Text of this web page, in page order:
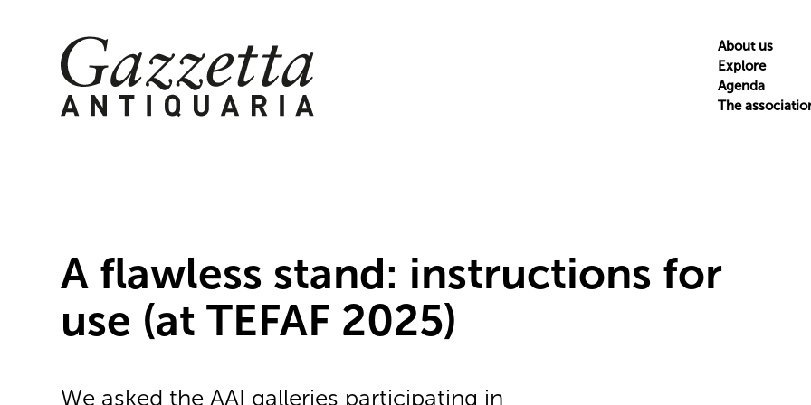
Skip
to
content
About us
Explore
Agenda
The
A flawless stand: instructions for
use (at TEFAF 2025)
We asked the AAI galleries participating in